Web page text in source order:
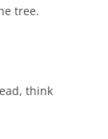
tree.
think